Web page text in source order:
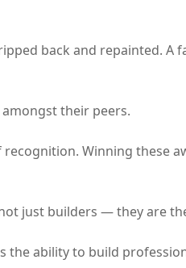
back and repainted. A
their peers.
Winning these
just builders — they are
the ability to build